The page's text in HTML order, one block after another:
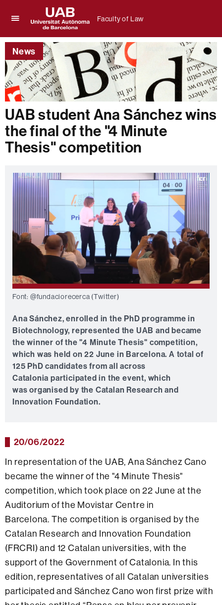
here
to
display
the
menu
of
Faculty
of
Law
Universitat
Autònoma
de
Barcelona
Faculty of Law
News
UAB student Ana Sánchez wins
the final of the "4 Minute
Thesis" competition
Font: @fundaciorecerca (Twitter)
Ana Sánchez, enrolled in the PhD programme in
Biotechnology, represented the UAB and became
the winner of the "4 Minute Thesis" competition,
which was held on 22 June in Barcelona. A total of
125 PhD candidates from all across
Catalonia participated in the event, which
was organised by the Catalan Research and
Innovation Foundation.
20/06/2022
In representation of the UAB, Ana Sánchez Cano
became the winner of the "4 Minute Thesis"
competition, which took place on 22 June at the
Auditorium of the Movistar Centre in
Barcelona. The competition is organised by the
Catalan Research and Innovation Foundation
(FRCRI) and 12 Catalan universities, with the
support of the Government of Catalonia. In this
edition, representatives of all Catalan universities
participated and Sánchez Cano won first prize with